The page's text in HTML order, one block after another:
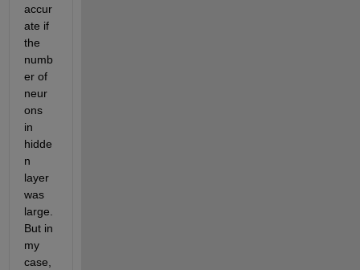
accur
ate if
the
numb
er of
neur
ons
in
hidde
n
layer
was
large.
But in
my
case,